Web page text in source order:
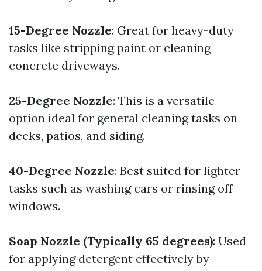
15-Degree Nozzle: Great for heavy-duty
tasks like stripping paint or cleaning
concrete driveways.
25-Degree Nozzle: This is a versatile
option ideal for general cleaning tasks on
decks, patios, and siding.
40-Degree Nozzle: Best suited for lighter
tasks such as washing cars or rinsing off
windows.
Soap Nozzle (Typically 65 degrees): Used
for applying detergent effectively by